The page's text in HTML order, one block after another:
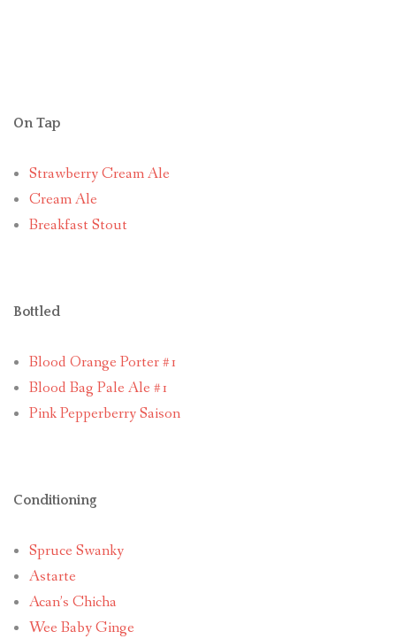
On Tap
Strawberry Cream Ale
Cream Ale
Breakfast Stout
Bottled
Blood Orange Porter #1
Blood Bag Pale Ale #1
Pink Pepperberry Saison
Conditioning
Spruce Swanky
Astarte
Acan’s Chicha
Wee Baby Ginge